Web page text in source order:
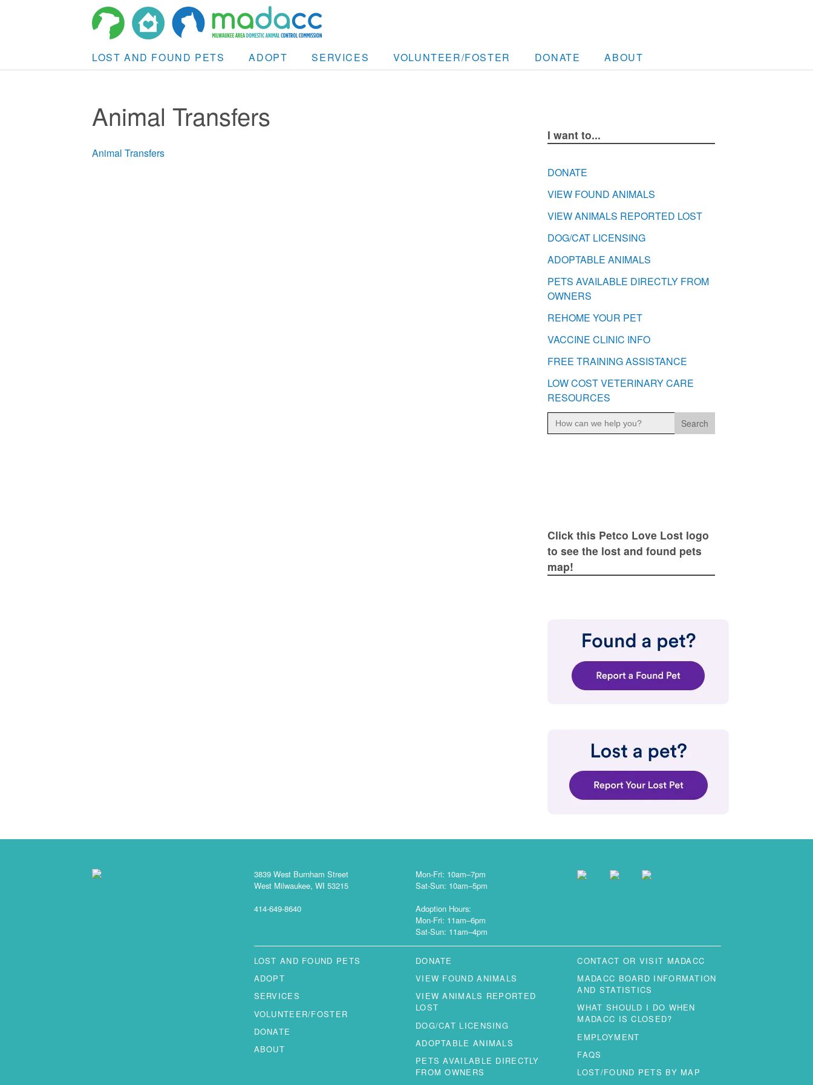
LOST AND FOUND PETS ADOPT SERVICES VOLUNTEER/FOSTER DONATE ABOUT
Animal Transfers
Animal Transfers
I want to...
DONATE
VIEW FOUND ANIMALS
VIEW ANIMALS REPORTED LOST
DOG/CAT LICENSING
ADOPTABLE ANIMALS
PETS AVAILABLE DIRECTLY FROM
OWNERS
REHOME YOUR PET
VACCINE CLINIC INFO
FREE TRAINING ASSISTANCE
LOW COST VETERINARY CARE
RESOURCES
Search
for:
Click this Petco Love Lost logo
to see the lost and found pets
map!
3839 West Burnham Street
West Milwaukee, WI 53215
414-649-8640
Mon-Fri: 10am–7pm
Sat-Sun: 10am–5pm
Adoption Hours:
Mon-Fri: 11am–6pm
Sat-Sun: 11am–4pm
LOST AND FOUND PETS
ADOPT
SERVICES
VOLUNTEER/FOSTER
DONATE
ABOUT
DONATE
VIEW FOUND ANIMALS
VIEW ANIMALS REPORTED
LOST
DOG/CAT LICENSING
ADOPTABLE ANIMALS
PETS AVAILABLE DIRECTLY
FROM OWNERS
CONTACT OR VISIT MADACC
MADACC BOARD INFORMATION
AND STATISTICS
WHAT SHOULD I DO WHEN
MADACC IS CLOSED?
EMPLOYMENT
FAQS
LOST/FOUND PETS BY MAP